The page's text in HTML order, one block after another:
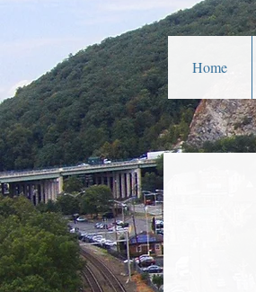
Home